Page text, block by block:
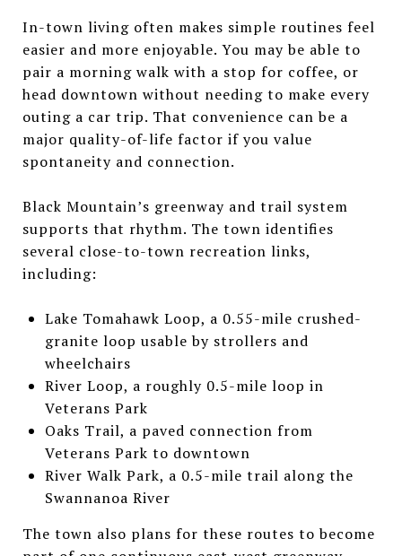
In-town living often makes simple routines feel
easier and more enjoyable. You may be able to
pair a morning walk with a stop for coffee, or
head downtown without needing to make every
outing a car trip. That convenience can be a
major quality-of-life factor if you value
spontaneity and connection.
Black Mountain’s greenway and trail system
supports that rhythm. The town identifies
several close-to-town recreation links,
including:
Lake Tomahawk Loop, a 0.55-mile crushed-
granite loop usable by strollers and
wheelchairs
River Loop, a roughly 0.5-mile loop in
Veterans Park
Oaks Trail, a paved connection from
Veterans Park to downtown
River Walk Park, a 0.5-mile trail along the
Swannanoa River
The town also plans for these routes to become